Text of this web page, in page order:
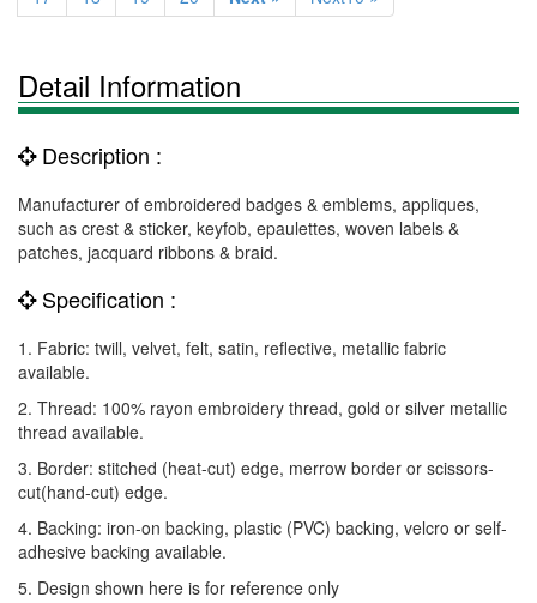
Detail Information
Description :
Manufacturer of embroidered badges & emblems, appliques,
such as crest & sticker, keyfob, epaulettes, woven labels &
patches, jacquard ribbons & braid.
Specification :
1. Fabric: twill, velvet, felt, satin, reflective, metallic fabric
available.
2. Thread: 100% rayon embroidery thread, gold or silver metallic
thread available.
3. Border: stitched (heat-cut) edge, merrow border or scissors-
cut(hand-cut) edge.
4. Backing: iron-on backing, plastic (PVC) backing, velcro or self-
adhesive backing available.
5. Design shown here is for reference only